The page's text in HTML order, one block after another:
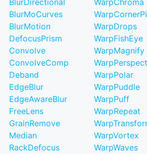
BlurDirectional
BlurMoCurves
BlurMotion
DefocusPrism
Convolve
ConvolveComp
Deband
EdgeBlur
EdgeAwareBlur
FreeLens
GrainRemove
Median
RackDefocus
WarpChroma
WarpDrops
WarpFishEye
WarpMagnify
WarpPolar
WarpPuddle
WarpPuff
WarpRepeat
WarpVortex
WarpWaves